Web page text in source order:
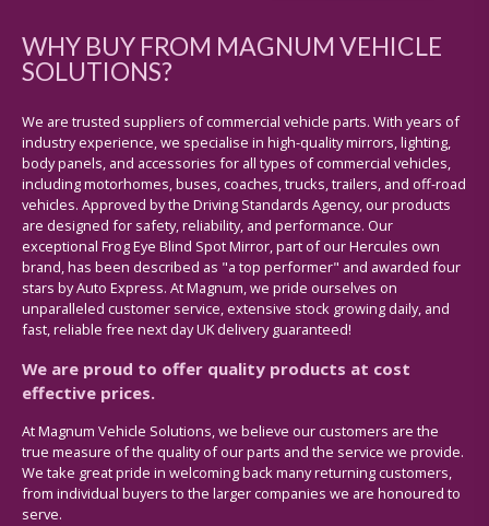
WHY BUY FROM MAGNUM VEHICLE
SOLUTIONS?
We are trusted suppliers of commercial vehicle parts. With years of
industry experience, we specialise in high-quality mirrors, lighting,
body panels, and accessories for all types of commercial vehicles,
including motorhomes, buses, coaches, trucks, trailers, and off-road
vehicles. Approved by the Driving Standards Agency, our products
are designed for safety, reliability, and performance. Our
exceptional Frog Eye Blind Spot Mirror, part of our Hercules own
brand, has been described as "a top performer" and awarded four
stars by Auto Express. At Magnum, we pride ourselves on
unparalleled customer service, extensive stock growing daily, and
fast, reliable free next day UK delivery guaranteed!
We are proud to offer quality products at cost
effective prices.
At Magnum Vehicle Solutions, we believe our customers are the
true measure of the quality of our parts and the service we provide.
We take great pride in welcoming back many returning customers,
from individual buyers to the larger companies we are honoured to
serve.